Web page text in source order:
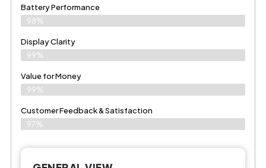
Battery Performance
98%
Display Clarity
99%
Value for Money
99%
Customer Feedback & Satisfaction​
97%